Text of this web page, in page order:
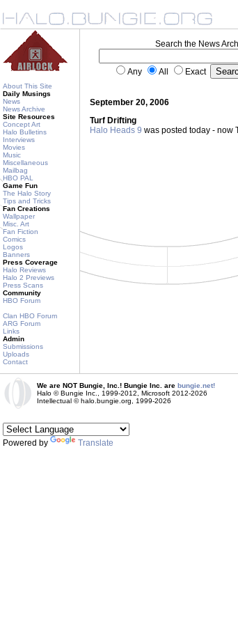
About This Site
Daily Musings
News
News Archive
Site Resources
Concept Art
Halo Bulletins
Interviews
Movies
Music
Miscellaneous
Mailbag
HBO PAL
Game Fun
The Halo Story
Tips and Tricks
Fan Creations
Wallpaper
Misc. Art
Fan Fiction
Comics
Logos
Banners
Press Coverage
Halo Reviews
Halo 2 Previews
Press Scans
Community
HBO Forum
Clan HBO Forum
ARG Forum
Links
Admin
Submissions
Uploads
Contact
Search the News
Any All Exact
September 20, 2006
Turf Drifting
Halo Heads 9 was posted today - now
We are NOT Bungie, Inc.! Bungie Inc. are bungie.net!
Halo © Bungie Inc., 1999-2012, Microsoft 2012-2026
Intellectual © halo.bungie.org, 1999-2026
Powered by Translate